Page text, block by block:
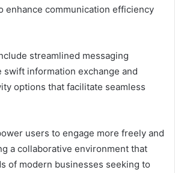
enhance communication efficiency
streamlined messaging
swift information exchange and
options that facilitate seamless
users to engage more freely and
a collaborative environment that
of modern businesses seeking to